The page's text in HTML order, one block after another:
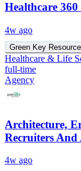
Healthcare
4w ago
Green Key
Healthcare & Life
full-time
Agency
Architecture,
Recruiters And
4w ago